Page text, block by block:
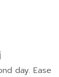
day. Ease